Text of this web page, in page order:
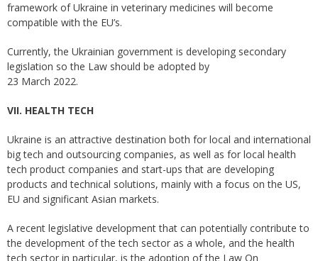
framework of Ukraine in veterinary medicines will become
compatible with the EU’s.
Currently, the Ukrainian government is developing secondary
legislation so the Law should be adopted by
23 March 2022.
VII. HEALTH TECH
Ukraine is an attractive destination both for local and international
big tech and outsourcing companies, as well as for local health
tech product companies and start-ups that are developing
products and technical solutions, mainly with a focus on the US,
EU and significant Asian markets.
A recent legislative development that can potentially contribute to
the development of the tech sector as a whole, and the health
tech sector in particular, is the adoption of the Law On